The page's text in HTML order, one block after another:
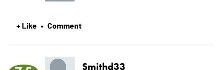
+ Like • Comment
Smithd33